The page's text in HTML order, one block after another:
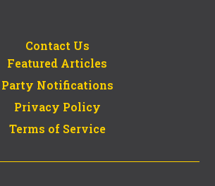
Contact Us
Featured Articles
Party Notifications
Privacy Policy
Terms of Service